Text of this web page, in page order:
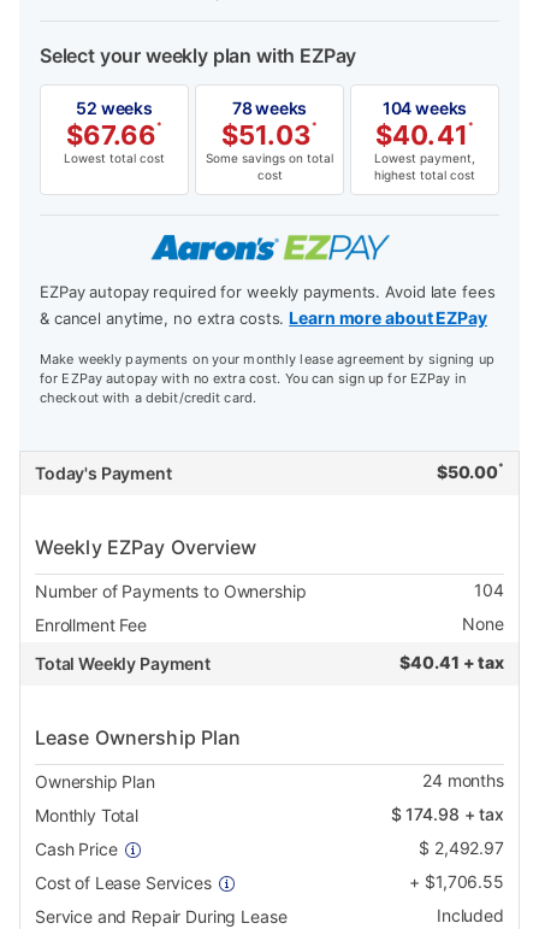
Select your weekly plan with EZPay
52 weeks
$67.66*
Lowest total cost
78 weeks
$51.03*
Some savings on total
cost
104 weeks
$40.41 *
Lowest payment,
highest total cost
EZPay autopay required for weekly payments. Avoid late fees
& cancel anytime, no extra costs.Learn more about EZPay
Make weekly payments on your monthly lease agreement by signing up
for EZPay autopay with no extra cost. You can sign up for EZPay in
checkout with a debit/credit card.
Today's Payment $50.00*
Weekly EZPay Overview
Number of Payments to Ownership
104
Enrollment Fee
None
Total Weekly Payment
$40.41 + tax
Lease Ownership Plan
Ownership Plan 24months
Monthly Total
$174.98 + tax
Cash Price
$ 2,492.97
Cost of Lease Services
+ $1,706.55
Service and Repair During Lease
Included